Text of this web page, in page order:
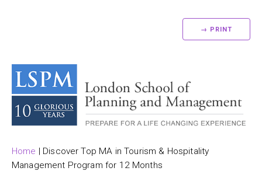
→ PRINT
Home | Discover Top MA in Tourism & Hospitality
Management Program for 12 Months